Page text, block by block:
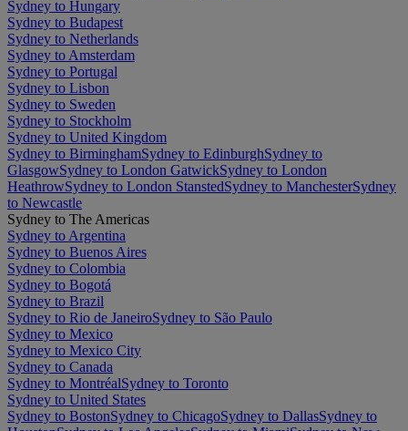
Sydney to Hungary
Sydney to Budapest
Sydney to Netherlands
Sydney to Amsterdam
Sydney to Portugal
Sydney to Lisbon
Sydney to Sweden
Sydney to Stockholm
Sydney to United Kingdom
Sydney to BirminghamSydney to EdinburghSydney to
GlasgowSydney to London GatwickSydney to London
HeathrowSydney to London StanstedSydney to ManchesterSydney
to Newcastle
Sydney to The Americas
Sydney to Argentina
Sydney to Buenos Aires
Sydney to Colombia
Sydney to Bogotá
Sydney to Brazil
Sydney to Rio de JaneiroSydney to São Paulo
Sydney to Mexico
Sydney to Mexico City
Sydney to Canada
Sydney to MontréalSydney to Toronto
Sydney to United States
Sydney to BostonSydney to ChicagoSydney to DallasSydney to